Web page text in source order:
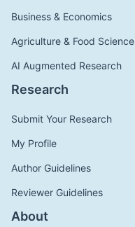
Business & Economics
Agriculture & Food Science
AI Augmented Research
Research
Submit Your Research
My Profile
Author Guidelines
Reviewer Guidelines
About